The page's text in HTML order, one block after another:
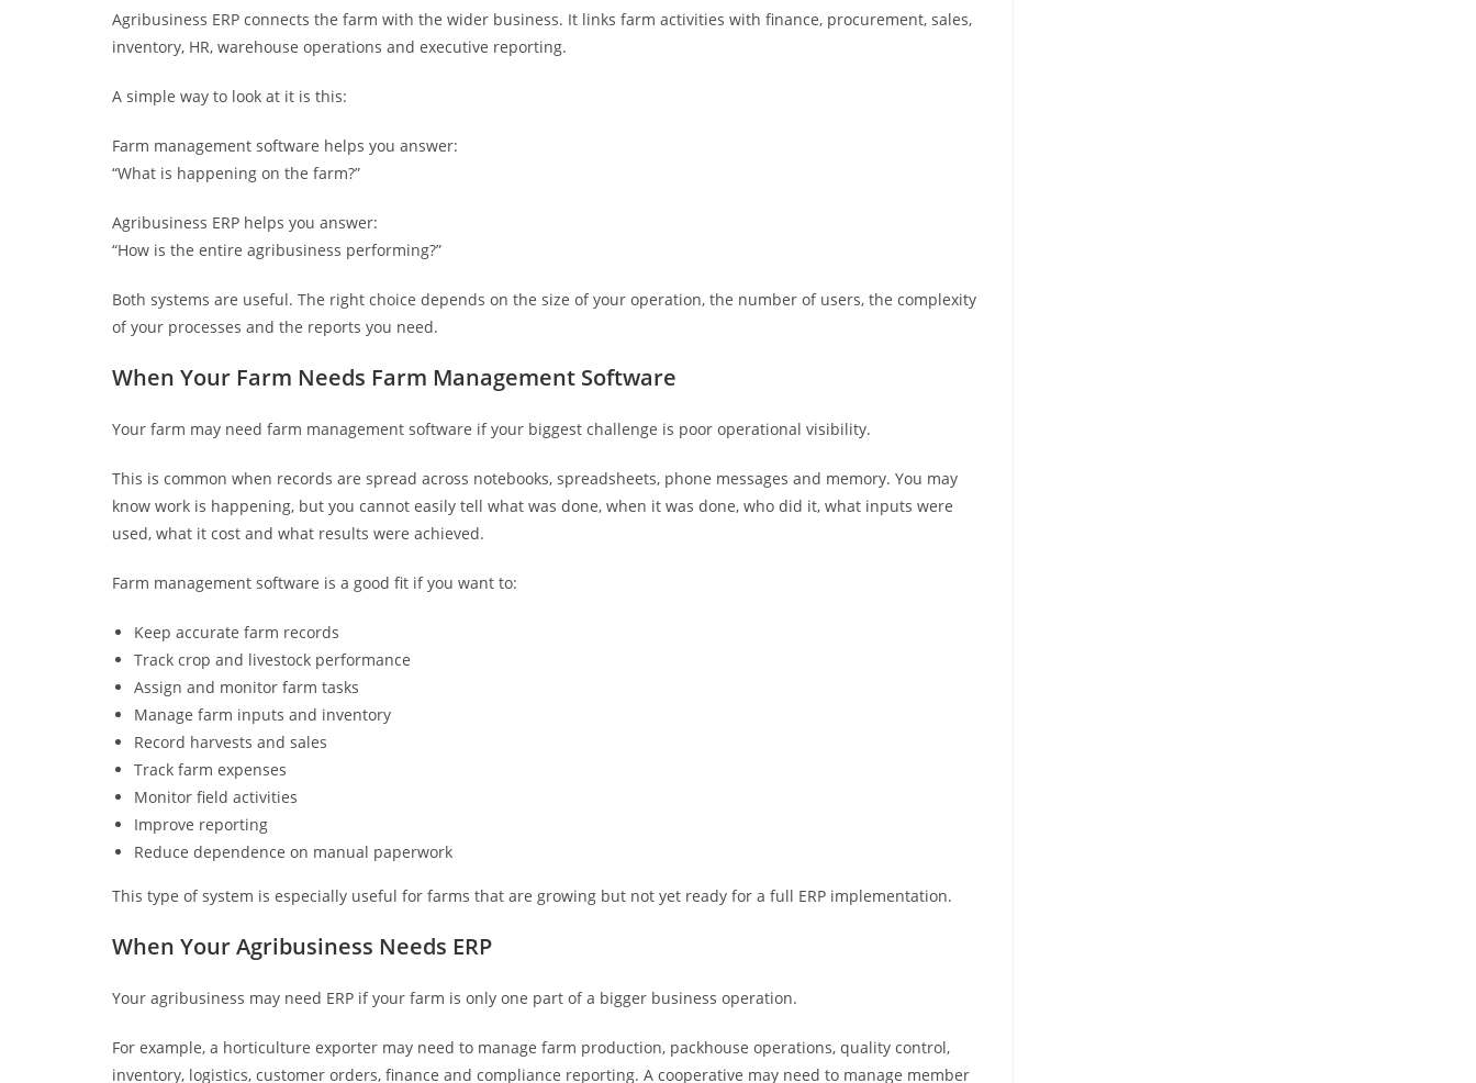
Agribusiness ERP connects the farm with the wider business. It links farm activities with finance, procurement, sales,
inventory, HR, warehouse operations and executive reporting.
A simple way to look at it is this:
Farm management software helps you answer:
“What is happening on the farm?”
Agribusiness ERP helps you answer:
“How is the entire agribusiness performing?”
Both systems are useful. The right choice depends on the size of your operation, the number of users, the complexity
of your processes and the reports you need.
When Your Farm Needs Farm Management Software
Your farm may need farm management software if your biggest challenge is poor operational visibility.
This is common when records are spread across notebooks, spreadsheets, phone messages and memory. You may
know work is happening, but you cannot easily tell what was done, when it was done, who did it, what inputs were
used, what it cost and what results were achieved.
Farm management software is a good fit if you want to:
Keep accurate farm records
Track crop and livestock performance
Assign and monitor farm tasks
Manage farm inputs and inventory
Record harvests and sales
Track farm expenses
Monitor field activities
Improve reporting
Reduce dependence on manual paperwork
This type of system is especially useful for farms that are growing but not yet ready for a full ERP implementation.
When Your Agribusiness Needs ERP
Your agribusiness may need ERP if your farm is only one part of a bigger business operation.
For example, a horticulture exporter may need to manage farm production, packhouse operations, quality control,
inventory, logistics, customer orders, finance and compliance reporting. A cooperative may need to manage member